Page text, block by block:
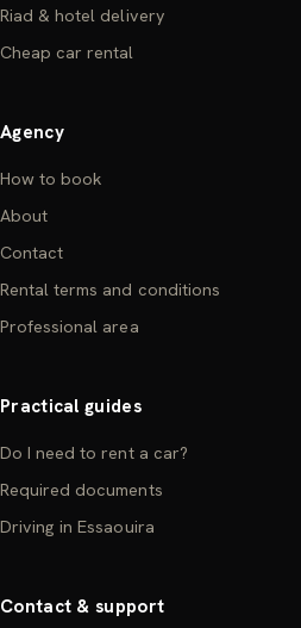
Riad & hotel delivery
Cheap car rental
Agency
How to book
About
Contact
Rental terms and conditions
Professional area
Practical guides
Do I need to rent a car?
Required documents
Driving in Essaouira
Contact & support